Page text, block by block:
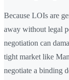
Because LOIs are
away without legal
negotiation can
tight market like
negotiate a binding